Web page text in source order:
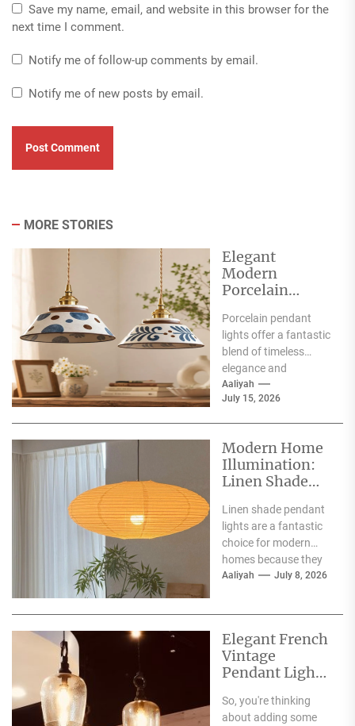
Save my name, email, and website in this browser for the
next time I comment.
Notify me of follow-up comments by email.
Notify me of new posts by email.
MORE STORIES
Elegant
Modern
Porcelain
for Interiors
Porcelain pendant
lights offer a fantastic
blend of timeless
elegance and
contemporary style,
making them a superb
Aaliyah
July 15, 2026
Modern Home
Illumination:
Linen Shade
Linen shade pendant
lights are a fantastic
choice for modern
homes because they
offer a blend of
Aaliyah July 8, 2026
Elegant French
Vintage
Pendant Lights
Atmosphere
So, you're thinking
about adding some